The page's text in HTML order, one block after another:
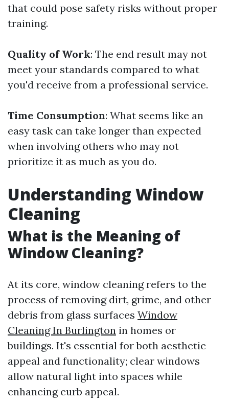
that could pose safety risks without proper
training.
Quality of Work: The end result may not
meet your standards compared to what
you'd receive from a professional service.
Time Consumption: What seems like an
easy task can take longer than expected
when involving others who may not
prioritize it as much as you do.
Understanding Window
Cleaning
What is the Meaning of
Window Cleaning?
At its core, window cleaning refers to the
process of removing dirt, grime, and other
debris from glass surfaces Window
Cleaning In Burlington in homes or
buildings. It's essential for both aesthetic
appeal and functionality; clear windows
allow natural light into spaces while
enhancing curb appeal.